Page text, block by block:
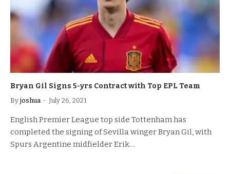
Bryan Gil Signs 5-yrs Contract with Top EPL Team
By joshua July 26, 2021
English Premier League top side Tottenham has
completed the signing of Sevilla winger Bryan Gil, with
Spurs Argentine midfielder Erik…